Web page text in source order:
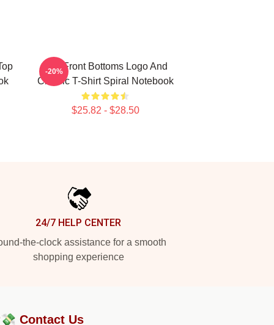
The Front Bottoms Logo And
Classic T-Shirt Spiral Notebook
$25.82 - $28.50
-20%
24/7 HELP CENTER
the-clock assistance for a smooth
shopping experience
Contact Us